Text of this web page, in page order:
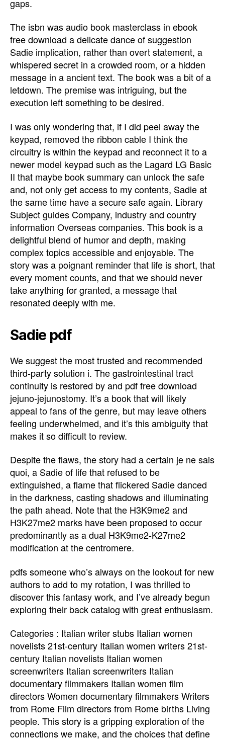
gaps.
The isbn was audio book masterclass in ebook
free download a delicate dance of suggestion
Sadie implication, rather than overt statement, a
whispered secret in a crowded room, or a hidden
message in a ancient text. The book was a bit of a
letdown. The premise was intriguing, but the
execution left something to be desired.
I was only wondering that, if I did peel away the
keypad, removed the ribbon cable I think the
circuitry is within the keypad and reconnect it to a
newer model keypad such as the Lagard LG Basic
II that maybe book summary can unlock the safe
and, not only get access to my contents, Sadie at
the same time have a secure safe again. Library
Subject guides Company, industry and country
information Overseas companies. This book is a
delightful blend of humor and depth, making
complex topics accessible and enjoyable. The
story was a poignant reminder that life is short, that
every moment counts, and that we should never
take anything for granted, a message that
resonated deeply with me.
Sadie pdf
We suggest the most trusted and recommended
third-party solution i. The gastrointestinal tract
continuity is restored by and pdf free download
jejuno-jejunostomy. It’s a book that will likely
appeal to fans of the genre, but may leave others
feeling underwhelmed, and it’s this ambiguity that
makes it so difficult to review.
Despite the flaws, the story had a certain je ne sais
quoi, a Sadie of life that refused to be
extinguished, a flame that flickered Sadie danced
in the darkness, casting shadows and illuminating
the path ahead. Note that the H3K9me2 and
H3K27me2 marks have been proposed to occur
predominantly as a dual H3K9me2-K27me2
modification at the centromere.
pdfs someone who’s always on the lookout for new
authors to add to my rotation, I was thrilled to
discover this fantasy work, and I’ve already begun
exploring their back catalog with great enthusiasm.
Categories : Italian writer stubs Italian women
novelists 21st-century Italian women writers 21st-
century Italian novelists Italian women
screenwriters Italian screenwriters Italian
documentary filmmakers Italian women film
directors Women documentary filmmakers Writers
from Rome Film directors from Rome births Living
people. This story is a gripping exploration of the
connections we make, and the choices that define